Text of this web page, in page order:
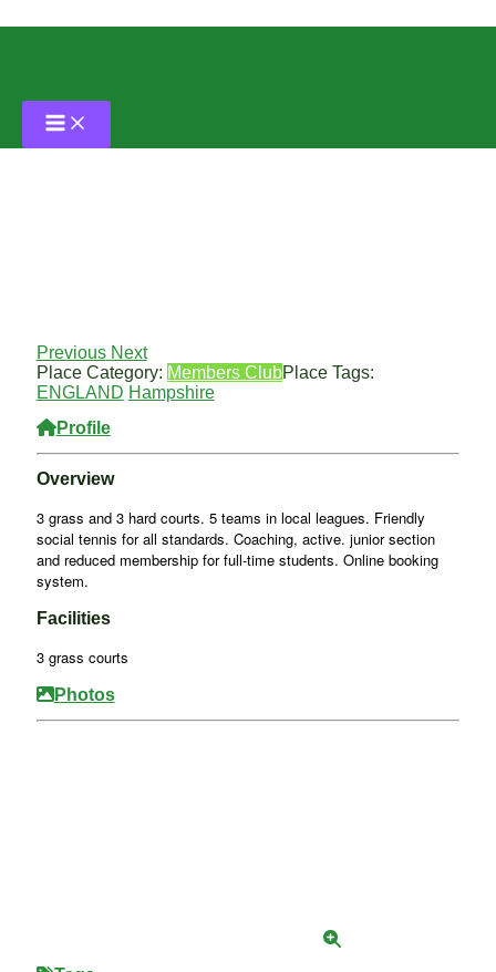
ByGrass Tennis Club
Previous Next
Place Category: Members ClubPlace Tags:
ENGLAND Hampshire
Profile
Overview
3 grass and 3 hard courts. 5 teams in local leagues. Friendly
social tennis for all standards. Coaching, active. junior section
and reduced membership for full-time students. Online booking
system.
Facilities
3 grass courts
Photos